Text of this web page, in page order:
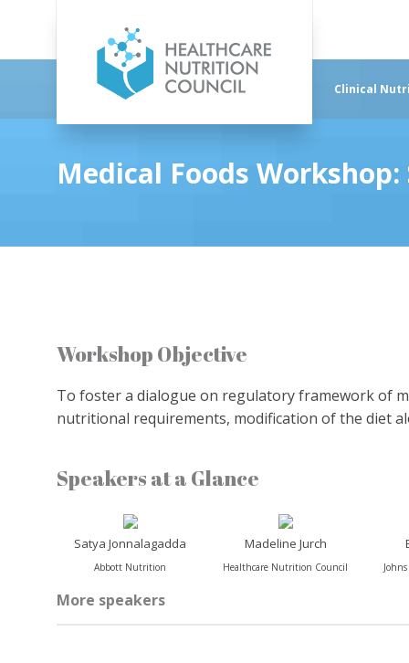
Clinical
Medical Foods
Workshop Objective
To foster a dialogue on regulatory framework of
nutritional requirements, modification of the diet
Speakers at a Glance
Satya Jonnalagadda
Abbott Nutrition
Madeline Jurch
Healthcare Nutrition Council
More speakers